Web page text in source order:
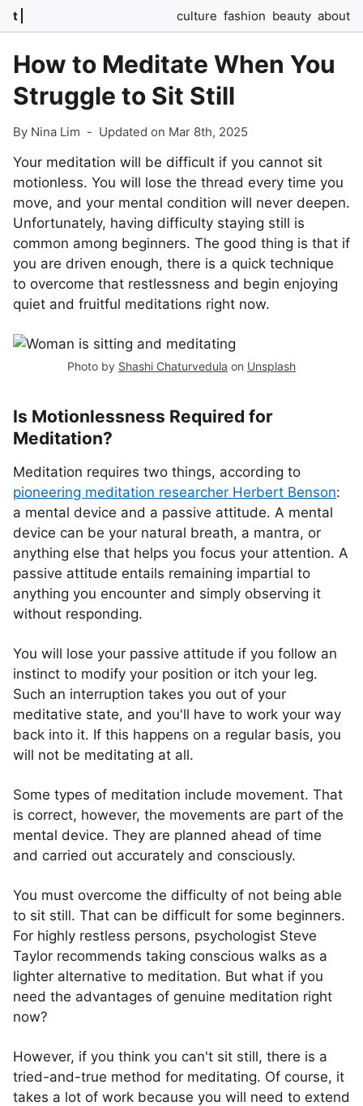
t culture fashion beauty about
How to Meditate When You
Struggle to Sit Still
By Nina Lim - Updated on Mar 8th, 2025
Your meditation will be difficult if you cannot sit
motionless. You will lose the thread every time you
move, and your mental condition will never deepen.
Unfortunately, having difficulty staying still is
common among beginners. The good thing is that if
you are driven enough, there is a quick technique
to overcome that restlessness and begin enjoying
quiet and fruitful meditations right now.
Photo by Shashi Chaturvedula on Unsplash
Is Motionlessness Required for
Meditation?
Meditation requires two things, according to
pioneering meditation researcher Herbert Benson:
a mental device and a passive attitude. A mental
device can be your natural breath, a mantra, or
anything else that helps you focus your attention. A
passive attitude entails remaining impartial to
anything you encounter and simply observing it
without responding.
You will lose your passive attitude if you follow an
instinct to modify your position or itch your leg.
Such an interruption takes you out of your
meditative state, and you'll have to work your way
back into it. If this happens on a regular basis, you
will not be meditating at all.
Some types of meditation include movement. That
is correct, however, the movements are part of the
mental device. They are planned ahead of time
and carried out accurately and consciously.
You must overcome the difficulty of not being able
to sit still. That can be difficult for some beginners.
For highly restless persons, psychologist Steve
Taylor recommends taking conscious walks as a
lighter alternative to meditation. But what if you
need the advantages of genuine meditation right
now?
However, if you think you can't sit still, there is a
tried-and-true method for meditating. Of course, it
takes a lot of work because you will need to extend